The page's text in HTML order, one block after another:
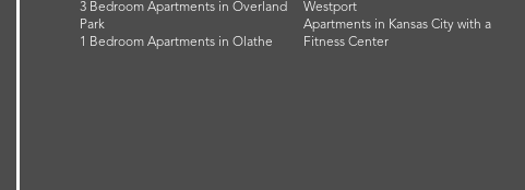
3 Bedroom Apartments in Overland
Park
1 Bedroom Apartments in Olathe
Westport
Apartments in Kansas City with a
Fitness Center